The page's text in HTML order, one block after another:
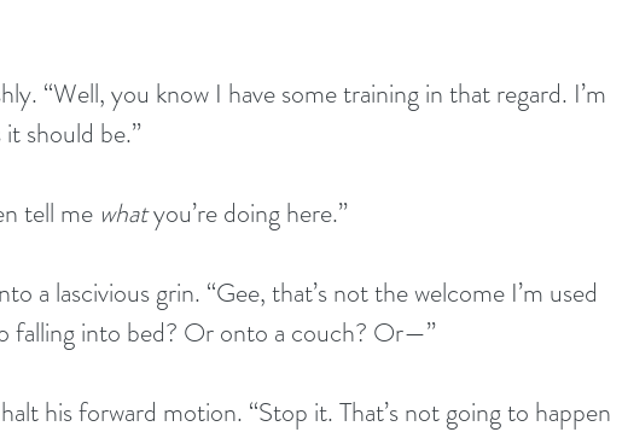
“Well, you know I have some training in that regard. I’m
should be.”
tell me what you’re doing here.”
a lascivious grin. “Gee, that’s not the welcome I’m used
falling into bed? Or onto a couch? Or—”
his forward motion. “Stop it. That’s not going to happen